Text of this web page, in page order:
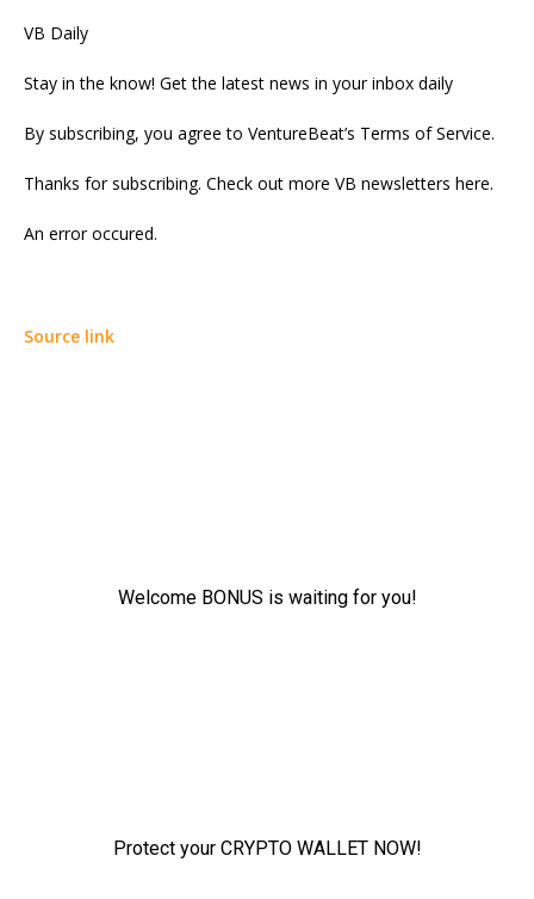
VB Daily
Stay in the know! Get the latest news in your inbox daily
By subscribing, you agree to VentureBeat’s Terms of Service.
Thanks for subscribing. Check out more VB newsletters here.
An error occured.
Source link